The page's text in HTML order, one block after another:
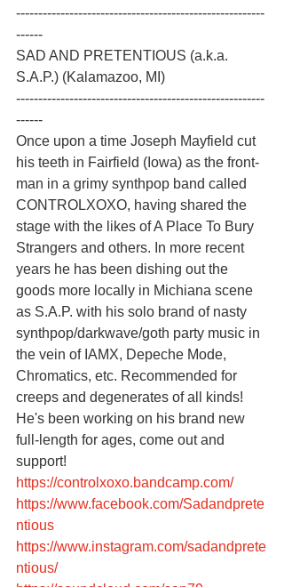
--------------------------------------------------------
------
SAD AND PRETENTIOUS (a.k.a.
S.A.P.) (Kalamazoo, MI)
--------------------------------------------------------
------
Once upon a time Joseph Mayfield cut
his teeth in Fairfield (Iowa) as the front-
man in a grimy synthpop band called
CONTROLXOXO, having shared the
stage with the likes of A Place To Bury
Strangers and others. In more recent
years he has been dishing out the
goods more locally in Michiana scene
as S.A.P. with his solo brand of nasty
synthpop/darkwave/goth party music in
the vein of IAMX, Depeche Mode,
Chromatics, etc. Recommended for
creeps and degenerates of all kinds!
He's been working on his brand new
full-length for ages, come out and
support!
https://controlxoxo.bandcamp.com/
https://www.facebook.com/Sadandprete
ntious
https://www.instagram.com/sadandprete
ntious/